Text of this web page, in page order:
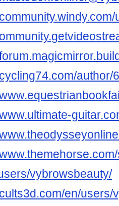
vybrowsbeauty/
en/users/